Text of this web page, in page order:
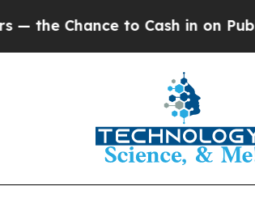
Cash in on Publicly Owned oil